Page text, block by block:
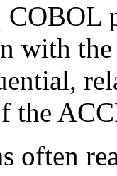
COBOL
with the
the
often